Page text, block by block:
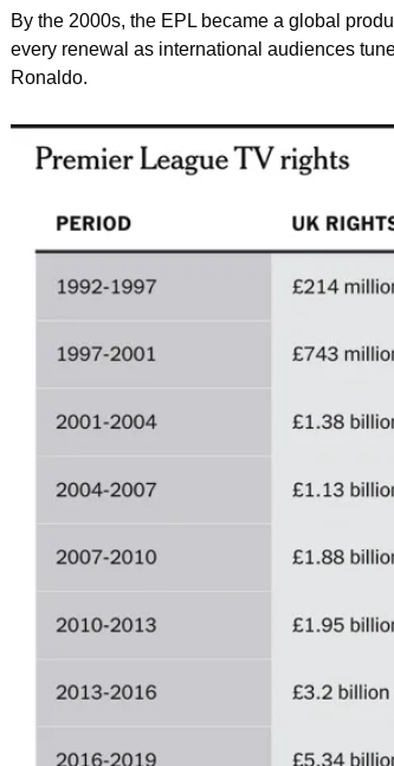
By the 2000s, the EPL became a global
every renewal as international audiences
Ronaldo.